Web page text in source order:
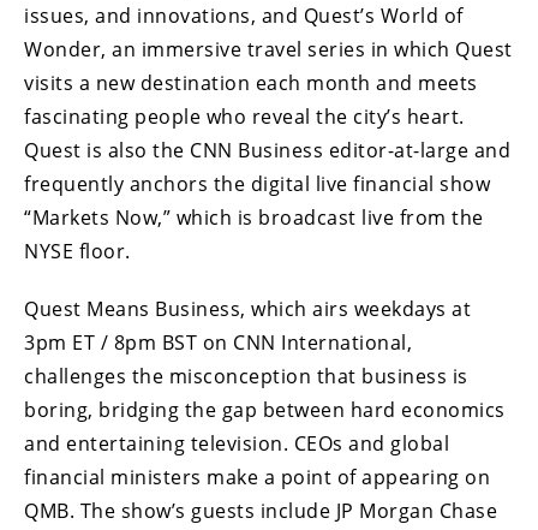
issues, and innovations, and Quest’s World of
Wonder, an immersive travel series in which Quest
visits a new destination each month and meets
fascinating people who reveal the city’s heart.
Quest is also the CNN Business editor-at-large and
frequently anchors the digital live financial show
“Markets Now,” which is broadcast live from the
NYSE floor.
Quest Means Business, which airs weekdays at
3pm ET / 8pm BST on CNN International,
challenges the misconception that business is
boring, bridging the gap between hard economics
and entertaining television. CEOs and global
financial ministers make a point of appearing on
QMB. The show’s guests include JP Morgan Chase